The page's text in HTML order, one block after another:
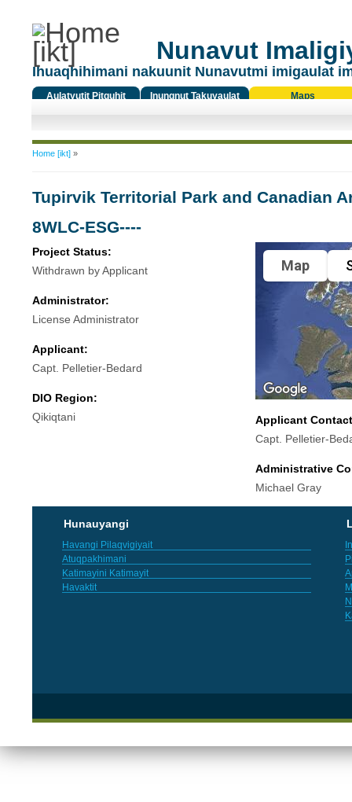
Nunavut
Ihuaqhihimani nakuunit Nunavutmi imigaulat
Aulatyutit Pitquhit
Inungnut Takuyaulat
Maps
You are here
Home [ikt]»
Tupirvik Territorial Park and Canadian
8WLC-ESG----
Project Status:
Withdrawn by Applicant
Administrator:
License Administrator
Applicant:
Capt. Pelletier-Bedard
DIO Region:
Qikiqtani
Map
Applicant
Capt. Pelletier-
Administrative
Michael Gray
Hunauyangi
Havangi Pilaqvigiyait
Atuqpakhimani
Katimayini Katimayit
Havaktit